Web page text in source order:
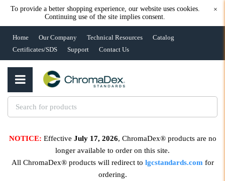
To provide a better shopping experience, our website uses cookies.
Continuing use of the site implies consent.
×
Home Our Company Technical Resources
Catalog
Certificates/SDS
Support Contact Us
NOTICE: Effective July 17, 2026, ChromaDex® products are no
longer available to order on this site.
All ChromaDex® products will redirect to lgcstandards.com for
ordering.